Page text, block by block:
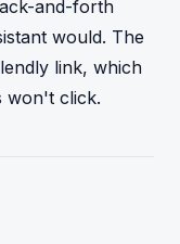
and-forth
would. The
link, which
won't click.